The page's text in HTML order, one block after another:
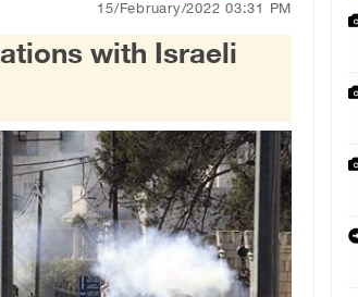
15/February/2022 03:31 PM
with Israeli